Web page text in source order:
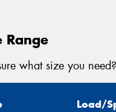
Range
what size you need?
Load/